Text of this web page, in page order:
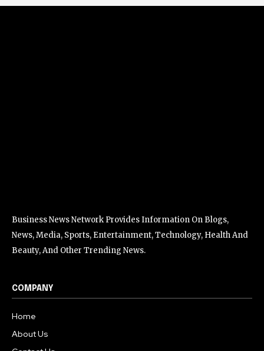
Business News Network Provides Information On Blogs,
News, Media, Sports, Entertainment, Technology, Health And
Beauty, And Other Trending News.
COMPANY
Home
About Us